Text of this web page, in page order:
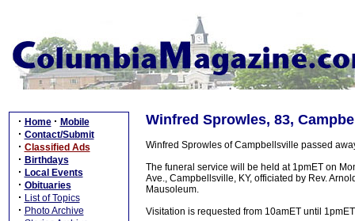
· Home · Mobile
· Contact/Submit
· Classified Ads
· Birthdays
· Local Events
· Obituaries
· List of Topics
· Photo Archive
Winfred Sprowles, 83,
Winfred Sprowles of Campbellsville passed
The funeral service will be held at 1pmET on
Ave., Campbellsville, KY, officiated by Rev.
Mausoleum.
Visitation is requested from 10amET until